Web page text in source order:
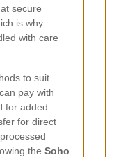
secure
is why
with care
to suit
pay with
for added
for direct
the Soho